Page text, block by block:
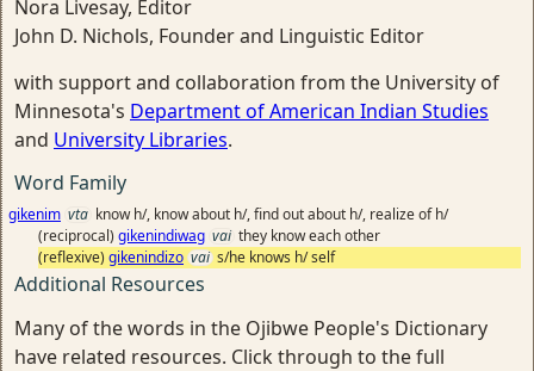
Nora Livesay, Editor
John D. Nichols, Founder and Linguistic Editor
with support and collaboration from the University of
Minnesota's Department of American Indian Studies
and University Libraries.
Word Family
gikenim vta know h/, know about h/, find out about h/, realize of h/
(reciprocal) gikenindiwag vai they know each other
(reflexive) gikenindizo vai s/he knows h/ self
Additional Resources
Many of the words in the Ojibwe People's Dictionary
have related resources. Click through to the full